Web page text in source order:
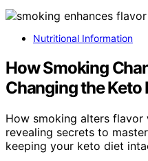
Nutritional Information
How Smoking
Changing the Keto
How smoking alters
revealing secrets to
keeping your keto diet